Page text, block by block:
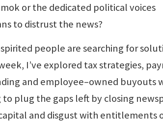
or the dedicated political voices
to distrust the news?
people are searching for
I’ve explored tax strategies,
and employee–owned buyouts
plug the gaps left by closing
and disgust with entitlements